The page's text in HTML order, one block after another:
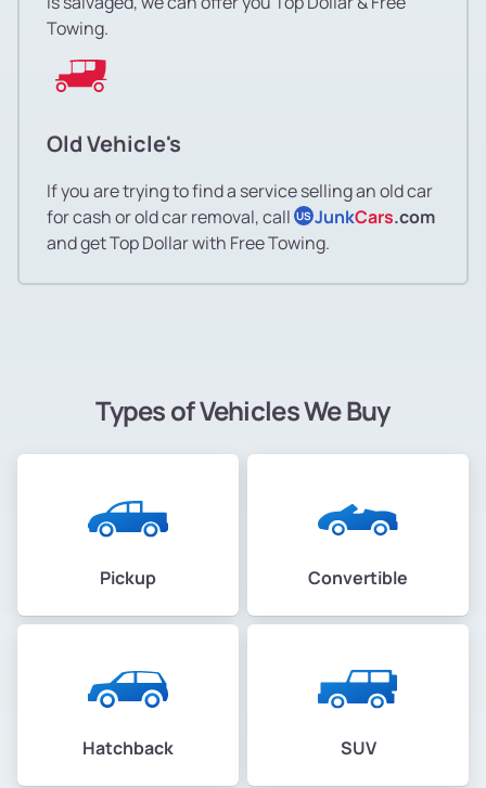
Towing.
Old Vehicle's
If you are trying to find a service selling an old car
for cash or old car removal, call US JunkCars.com
and get Top Dollar with Free Towing.
Types of Vehicles We Buy
Pickup Convertible
Hatchback SUV